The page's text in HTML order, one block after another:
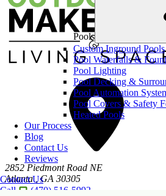
Pools
Custom Inground Pools
Pool Waterfalls &
Pool Lighting
Pool Decking &
Pool Automation
Pool Covers & Safety
Heated Pools
Our Process
Blog
Contact Us
Reviews
Contact Us
Call
(470) 516-5992
2852 Piedmont Road NE
Atlanta,GA 30305